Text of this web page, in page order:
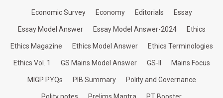
Economic Survey Economy Editorials Essay
Essay Model Answer Essay Model Answer-2024 Ethics
Ethics Magazine Ethics Model Answer Ethics Terminologies
Ethics Vol. 1 GS Mains Model Answer GS-II Mains Focus
MIGP PYQs PIB Summary Polity and Governance